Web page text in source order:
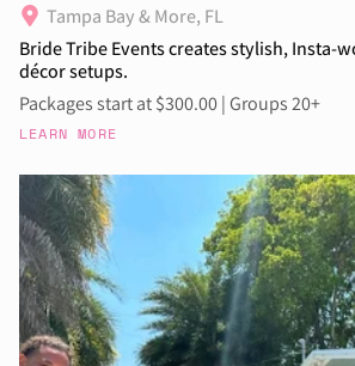
Tampa Bay & More, FL
Bride Tribe Events creates stylish, Insta-
décor setups.
Packages start at $300.00 | Groups 20+
LEARN MORE